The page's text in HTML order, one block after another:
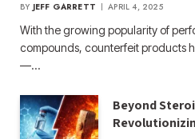
BY JEFF GARRETT APRIL 4, 2025
With the growing popularity of
compounds, counterfeit products
—…
Beyond